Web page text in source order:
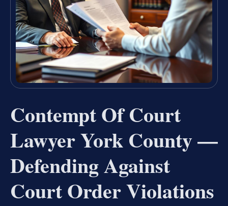
Contempt Of Court
Lawyer York County —
Defending Against
Court Order Violations